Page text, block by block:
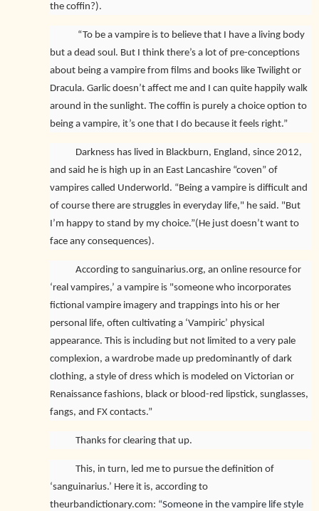
the coffin?).
“To be a vampire is to believe that I have a living body
but a dead soul. But I think there’s a lot of pre-conceptions
about being a vampire from films and books like Twilight or
Dracula. Garlic doesn’t affect me and I can quite happily walk
around in the sunlight. The coffin is purely a choice option to
being a vampire, it’s one that I do because it feels right.”
Darkness has lived in Blackburn, England, since 2012,
and said he is high up in an East Lancashire “coven” of
vampires called Underworld. “Being a vampire is difficult and
of course there are struggles in everyday life," he said. "But
I’m happy to stand by my choice.”(He just doesn’t want to
face any consequences).
According to sanguinarius.org, an online resource for
‘real vampires,’ a vampire is "someone who incorporates
fictional vampire imagery and trappings into his or her
personal life, often cultivating a ‘Vampiric’ physical
appearance. This is including but not limited to a very pale
complexion, a wardrobe made up predominantly of dark
clothing, a style of dress which is modeled on Victorian or
Renaissance fashions, black or blood-red lipstick, sunglasses,
fangs, and FX contacts.”
Thanks for clearing that up.
This, in turn, led me to pursue the definition of
‘sanguinarius.’ Here it is, according to
theurbandictionary.com: “Someone in the vampire life style